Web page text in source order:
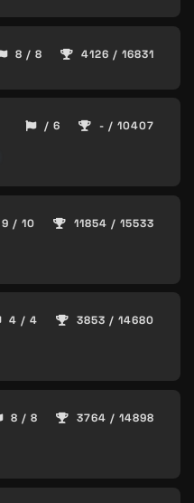
8 / 8 4126 / 16831
/ 6 - / 10407
9 / 10 11854 / 15533
4 / 4 3853 / 14680
8 / 8 3764 / 14898